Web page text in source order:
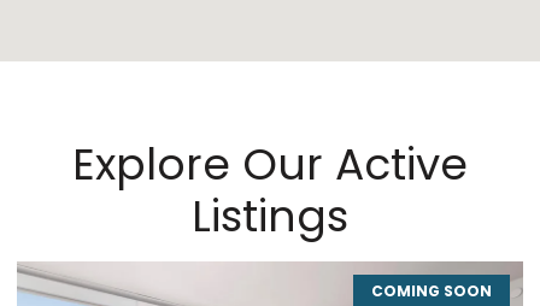
Explore Our Active
Listings
COMING SOON